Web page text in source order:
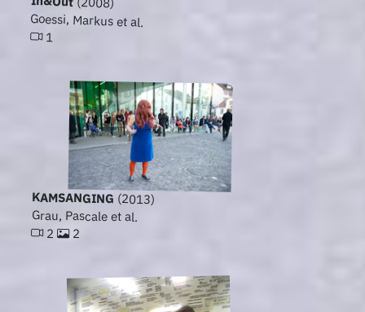
Goessi, Markus et al.
1
KAMSANGING (2013)
Grau, Pascale et al.
2 2